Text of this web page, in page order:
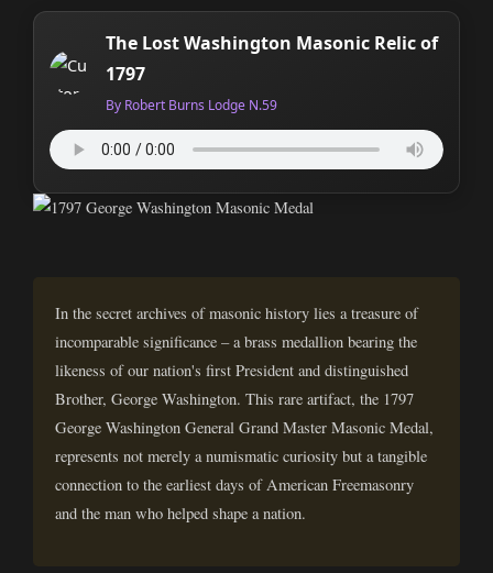
The Lost Washington Masonic Relic of
1797
By Robert Burns Lodge N.59
In the secret archives of masonic history lies a treasure of
incomparable significance – a brass medallion bearing the
likeness of our nation's first President and distinguished
Brother, George Washington. This rare artifact, the 1797
George Washington General Grand Master Masonic Medal,
represents not merely a numismatic curiosity but a tangible
connection to the earliest days of American Freemasonry
and the man who helped shape a nation.